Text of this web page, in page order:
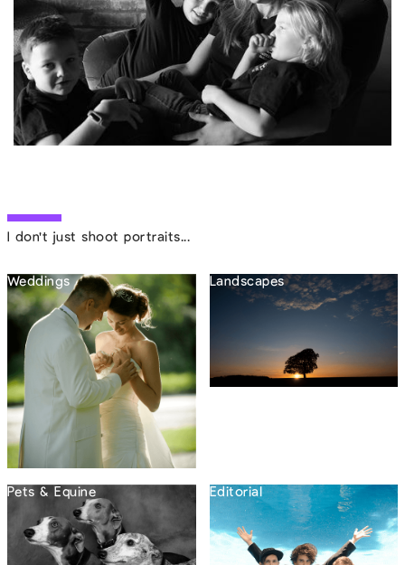
I don't just shoot portraits...
Weddings Landscapes
Pets & Equine Editorial